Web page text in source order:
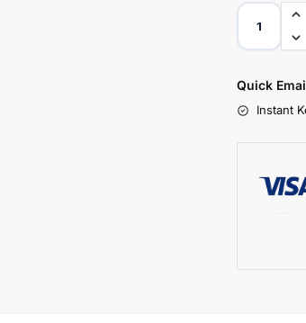
Quick
Instant